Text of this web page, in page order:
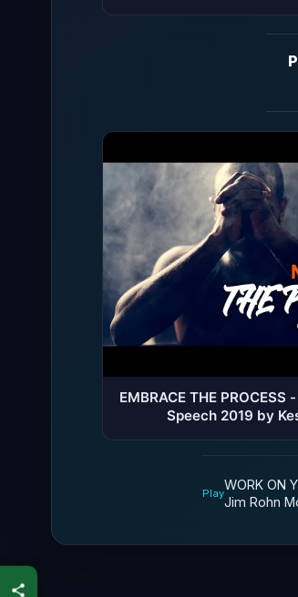
EMBRACE THE
Speech 2019 by
Play
WORK ON
Jim Rohn